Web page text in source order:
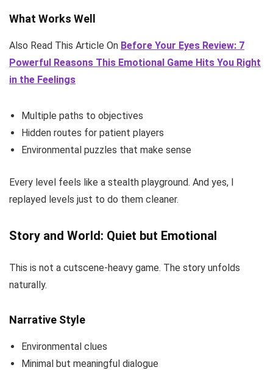
What Works Well
Also Read This Article On Before Your Eyes Review: 7
Powerful Reasons This Emotional Game Hits You Right
in the Feelings
Multiple paths to objectives
Hidden routes for patient players
Environmental puzzles that make sense
Every level feels like a stealth playground. And yes, I
replayed levels just to do them cleaner.
Story and World: Quiet but Emotional
This is not a cutscene-heavy game. The story unfolds
naturally.
Narrative Style
Environmental clues
Minimal but meaningful dialogue